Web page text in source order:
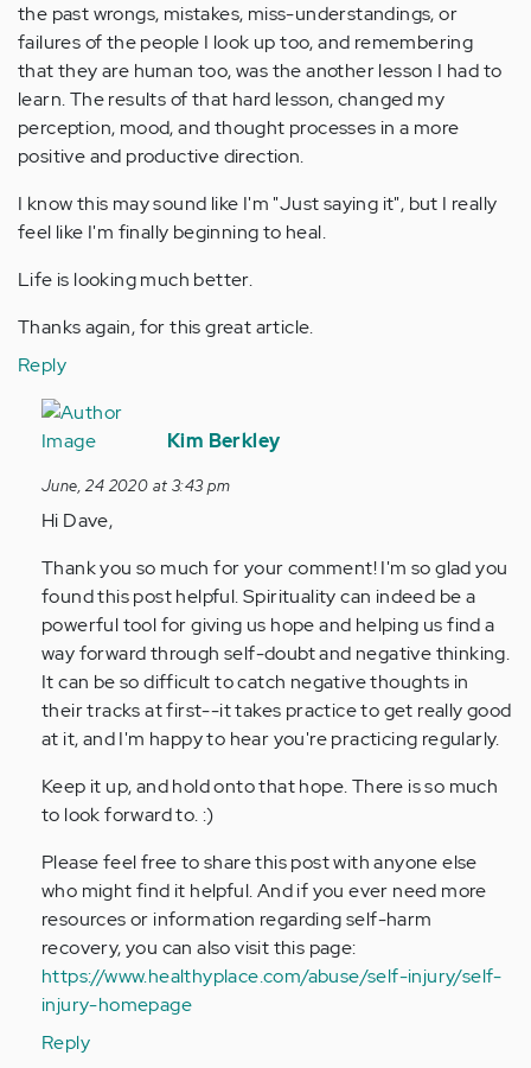
the past wrongs, mistakes, miss-understandings, or
failures of the people I look up too, and remembering
that they are human too, was the another lesson I had to
learn. The results of that hard lesson, changed my
perception, mood, and thought processes in a more
positive and productive direction.
I know this may sound like I'm "Just saying it", but I really
feel like I'm finally beginning to heal.
Life is looking much better.
Thanks again, for this great article.
Reply
In
reply
This
article
a
eye…
Anonymous
verified)
Kim Berkley
June, 24 2020 at 3:43 pm
Hi Dave,
Thank you so much for your comment! I'm so glad you
found this post helpful. Spirituality can indeed be a
powerful tool for giving us hope and helping us find a
way forward through self-doubt and negative thinking.
It can be so difficult to catch negative thoughts in
their tracks at first--it takes practice to get really good
at it, and I'm happy to hear you're practicing regularly.
Keep it up, and hold onto that hope. There is so much
to look forward to. :)
Please feel free to share this post with anyone else
who might find it helpful. And if you ever need more
resources or information regarding self-harm
recovery, you can also visit this page:
https://www.healthyplace.com/abuse/self-injury/self-
injury-homepage
Reply